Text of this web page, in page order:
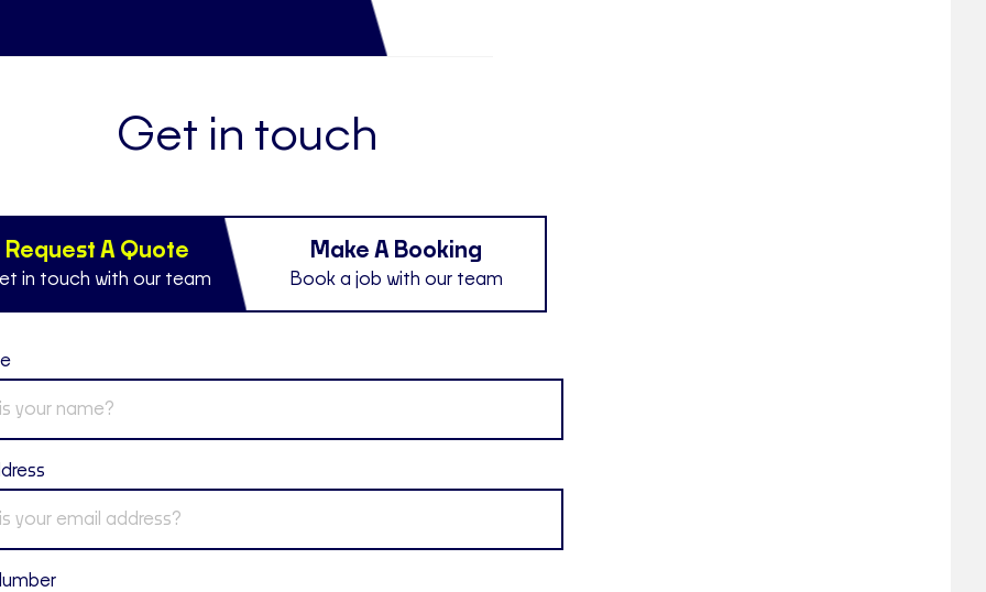
Get in touch
Request A Quote
in touch with our team
Make A Booking
Book a job with our team